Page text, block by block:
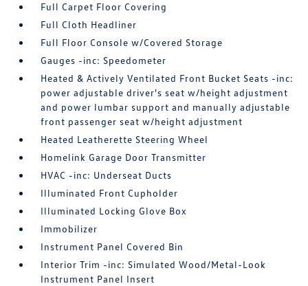
Full Carpet Floor Covering
Full Cloth Headliner
Full Floor Console w/Covered Storage
Gauges -inc: Speedometer
Heated & Actively Ventilated Front Bucket Seats -inc:
power adjustable driver's seat w/height adjustment
and power lumbar support and manually adjustable
front passenger seat w/height adjustment
Heated Leatherette Steering Wheel
Homelink Garage Door Transmitter
HVAC -inc: Underseat Ducts
Illuminated Front Cupholder
Illuminated Locking Glove Box
Immobilizer
Instrument Panel Covered Bin
Interior Trim -inc: Simulated Wood/Metal-Look
Instrument Panel Insert